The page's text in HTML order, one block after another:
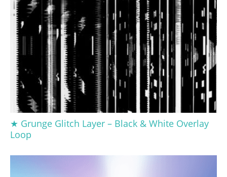
★ Grunge Glitch Layer – Black & White Overlay
Loop